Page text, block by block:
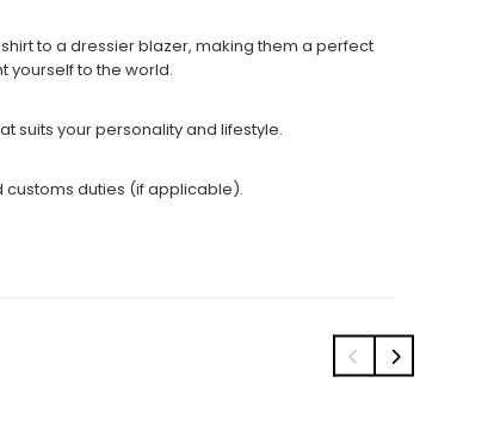
to a dressier blazer, making them a perfect
yourself to the world.
suits your personality and lifestyle.
customs duties (if applicable).